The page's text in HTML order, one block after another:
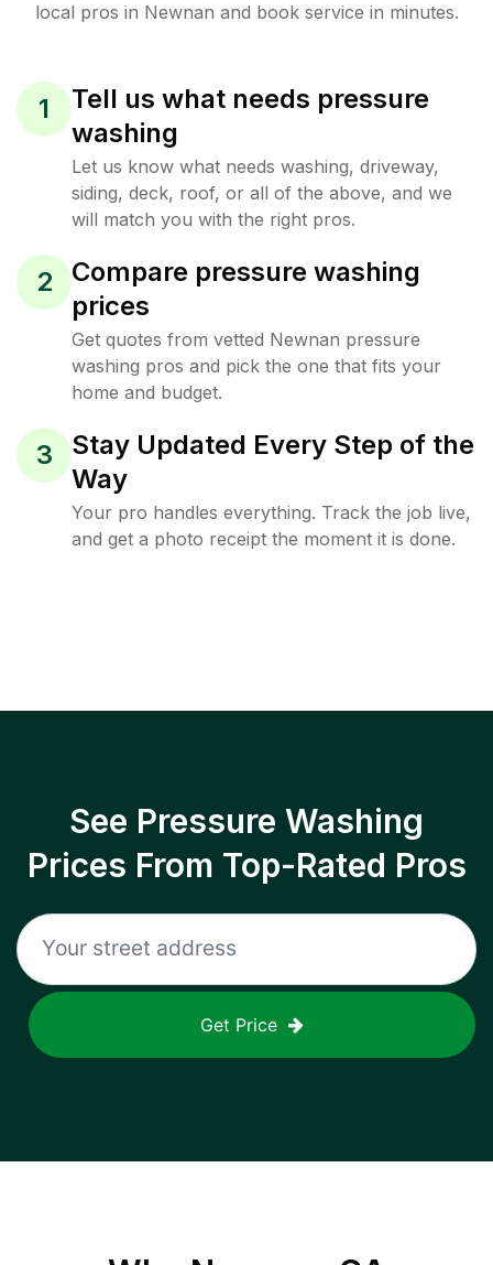
local pros in Newnan and book service in minutes.
1
Tell us what needs pressure
washing
Let us know what needs washing, driveway,
siding, deck, roof, or all of the above, and we
will match you with the right pros.
2
Compare pressure washing
prices
Get quotes from vetted Newnan pressure
washing pros and pick the one that fits your
home and budget.
3
Stay Updated Every Step of the
Way
Your pro handles everything. Track the job live,
and get a photo receipt the moment it is done.
See Pressure Washing
Prices From Top-Rated Pros
Get Price